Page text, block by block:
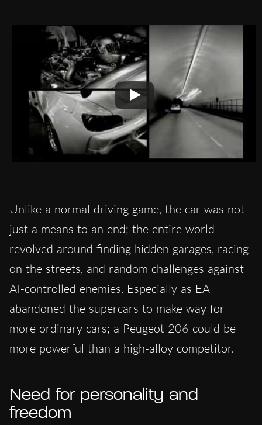
Unlike a normal driving game, the car was not
just a means to an end; the entire world
revolved around finding hidden garages, racing
on the streets, and random challenges against
AI-controlled enemies. Especially as EA
abandoned the supercars to make way for
more ordinary cars; a Peugeot 206 could be
more powerful than a high-alloy competitor.
Need for personality and
freedom